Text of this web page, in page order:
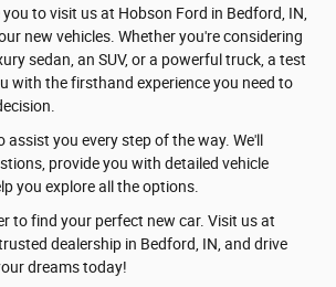
to visit us at Hobson Ford in Bedford, IN,
new vehicles. Whether you're considering
sedan, an SUV, or a powerful truck, a test
with the firsthand experience you need to
assist you every step of the way. We'll
provide you with detailed vehicle
you explore all the options.
to find your perfect new car. Visit us at
dealership in Bedford, IN, and drive
dreams today!